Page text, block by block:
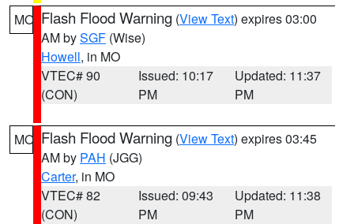
MO Flash Flood Warning (View Text) expires 03:00
AM bySGF (Wise)
Howell, in MO
VTEC# 90
(CON)
Issued: 10:17
PM
Updated: 11:37
PM
MO Flash Flood Warning (View Text) expires 03:45
AM by PAH (JGG)
Carter, in MO
VTEC# 82
(CON)
Issued: 09:43
PM
Updated: 11:38
PM